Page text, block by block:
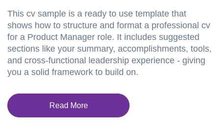
This cv sample is a ready to use template that
shows how to structure and format a professional cv
for a Product Manager role. It includes suggested
sections like your summary, accomplishments, tools,
and cross-functional leadership experience - giving
you a solid framework to build on.
Read More